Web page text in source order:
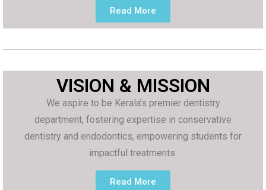
Read More
VISION & MISSION
We aspire to be Kerala’s premier dentistry
department, fostering expertise in conservative
dentistry and endodontics, empowering students for
impactful treatments.
Read More